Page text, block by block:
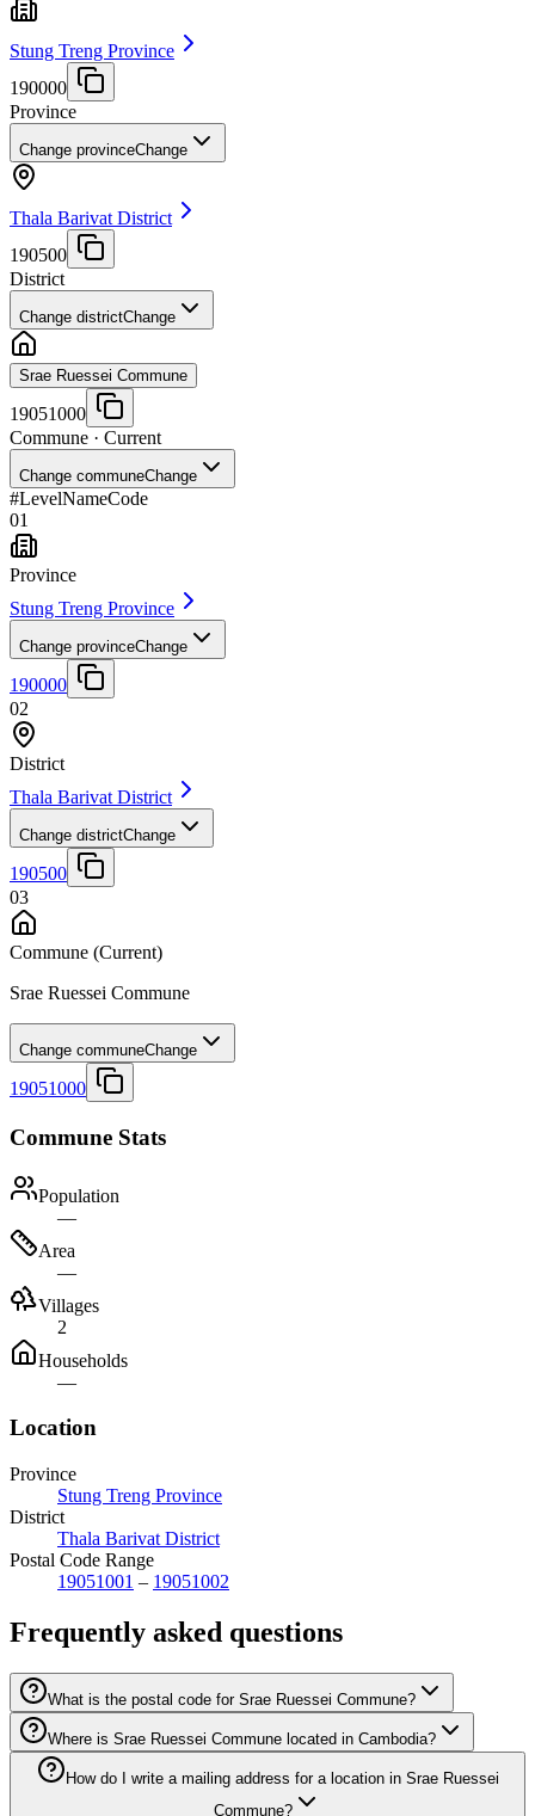
Stung Treng Province
190000
Province
Change provinceChange
Thala Barivat District
190500
District
Change districtChange
Srae Ruessei Commune
19051000
Commune · Current
Change communeChange
#LevelNameCode
01
Province
Stung Treng Province
Change provinceChange
190000
02
District
Thala Barivat District
Change districtChange
190500
03
Commune (Current)
Srae Ruessei Commune
Change communeChange
19051000
Commune Stats
Population
—
Area
—
Villages
2
Households
—
Location
Province
Stung Treng Province
District
Thala Barivat District
Postal Code Range
19051001 – 19051002
Frequently asked questions
What is the postal code for Srae Ruessei Commune?
Where is Srae Ruessei Commune located in Cambodia?
How do I write a mailing address for a location in Srae Ruessei
Commune?